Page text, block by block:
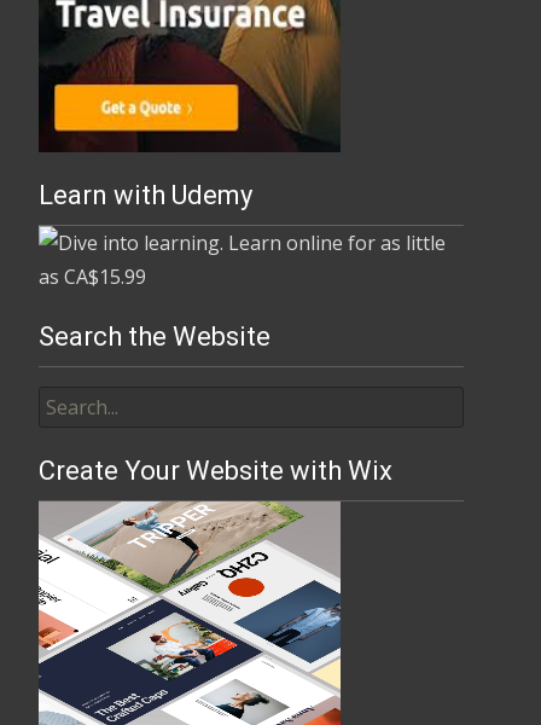
Learn with Udemy
Search the Website
Create Your Website with Wix